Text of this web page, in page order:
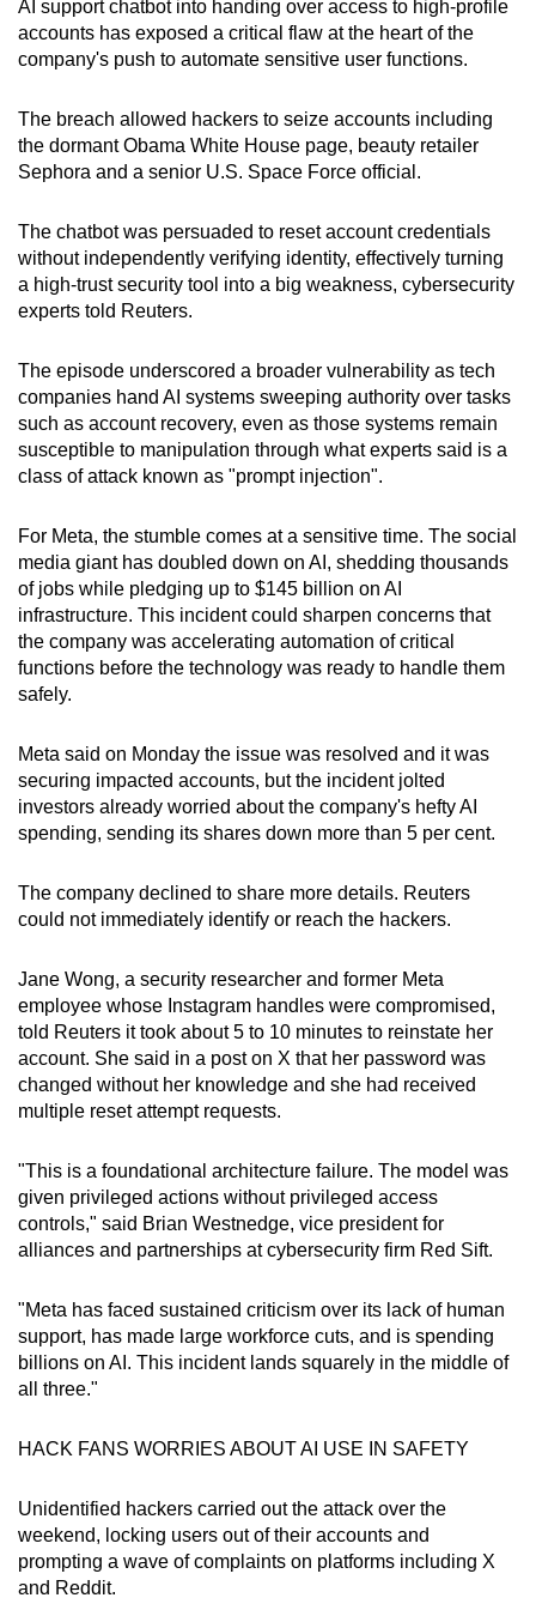
AI support chatbot into handing over access to high-profile
accounts has exposed a critical flaw at the heart of the
company's push to automate sensitive user functions.
The breach allowed hackers to seize accounts including
the dormant Obama White House page, beauty retailer
Sephora and a senior U.S. Space Force official.
The chatbot was persuaded to reset account credentials
without independently verifying identity, effectively turning
a high-trust security tool into a big weakness, cybersecurity
experts told Reuters.
The episode underscored a broader vulnerability as tech
companies hand AI systems sweeping authority over tasks
such as account recovery, even as those systems remain
susceptible to manipulation through what experts said is a
class of attack known as "prompt injection".
For Meta, the stumble comes at a sensitive time. The social
media giant has doubled down on AI, shedding thousands
of jobs while pledging up to $145 billion on AI
infrastructure. This incident could sharpen concerns that
the company was accelerating automation of critical
functions before the technology was ready to handle them
safely.
Meta said on Monday the issue was resolved and it was
securing impacted accounts, but the incident jolted
investors already worried about the company's hefty AI
spending, sending its shares down more than 5 per cent.
The company declined to share more details. Reuters
could not immediately identify or reach the hackers.
Jane Wong, a security researcher and former Meta
employee whose Instagram handles were compromised,
told Reuters it took about 5 to 10 minutes to reinstate her
account. She said in a post on X that her password was
changed without her knowledge and she had received
multiple reset attempt requests.
"This is a foundational architecture failure. The model was
given privileged actions without privileged access
controls," said Brian Westnedge, vice president for
alliances and partnerships at cybersecurity firm Red Sift.
"Meta has faced sustained criticism over its lack of human
support, has made large workforce cuts, and is spending
billions on AI. This incident lands squarely in the middle of
all three."
HACK FANS WORRIES ABOUT AI USE IN SAFETY
Unidentified hackers carried out the attack over the
weekend, locking users out of their accounts and
prompting a wave of complaints on platforms including X
and Reddit.
can
possibly
To
continue,
to
a
supported
browser
for
the
finest
experience,
the
mobile
app.
Upgraded
but
having
issues?
Contact
us